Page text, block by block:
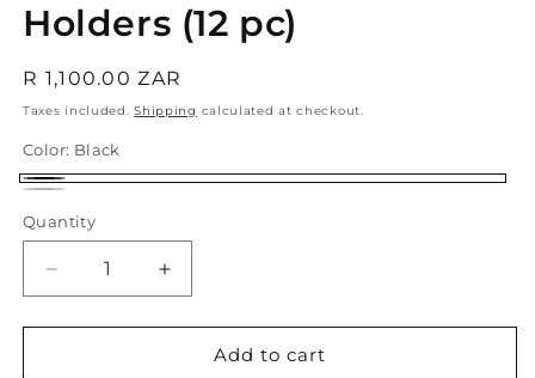
Holders (12 pc)
Regular
price
R 1,100.00 ZAR
Taxes included.Shipping calculated at checkout.
Color: Black
Black
Quantity
Quantity
Decrease
quantity
for
Increase
quantity
for
Add to cart